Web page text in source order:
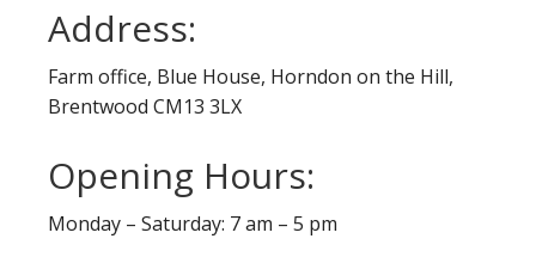
Address:
Farm office, Blue House, Horndon on the Hill,
Brentwood CM13 3LX
Opening Hours:
Monday – Saturday: 7 am – 5 pm